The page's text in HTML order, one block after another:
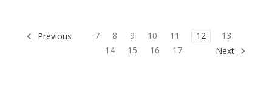
Previous 7 8 9 10 11 12
13
14
15 16 17 Next